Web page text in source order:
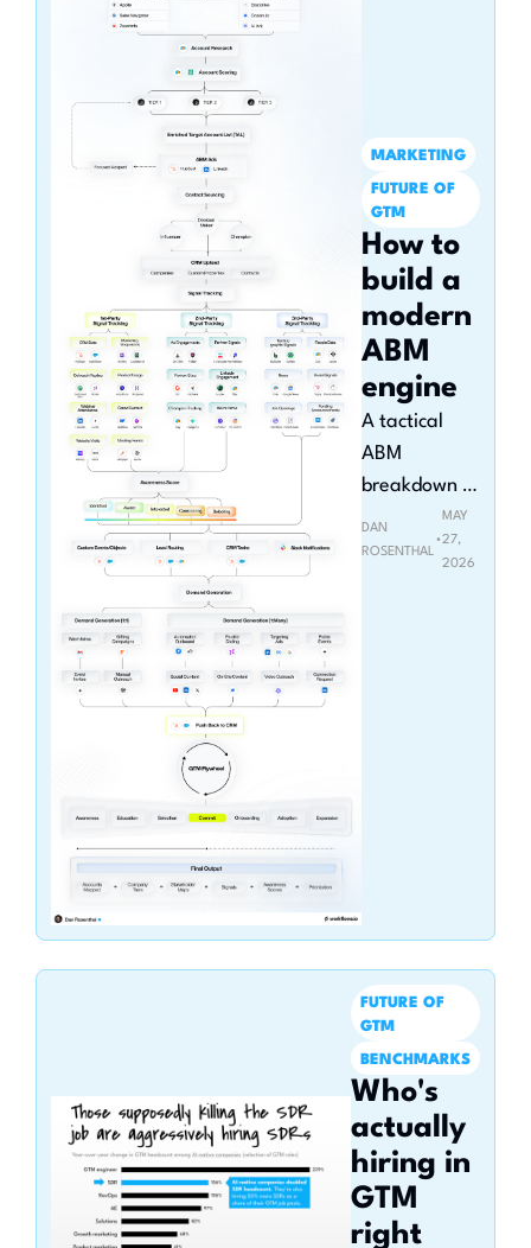
MARKETING
FUTURE OF
GTM
How to
build a
modern
ABM
engine
A tactical
ABM
breakdown
with
HubSpot,
DAN
ROSENTHAL
•
MAY
27,
2026
FUTURE OF
GTM
BENCHMARKS
Who's
actually
hiring in
GTM
right